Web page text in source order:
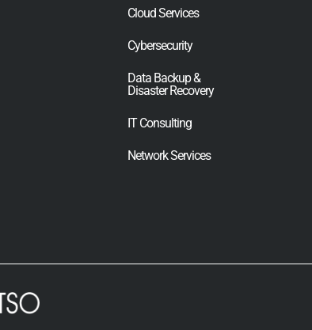
Cloud Services
Cybersecurity
Data Backup &
Disaster Recovery
IT Consulting
Network Services